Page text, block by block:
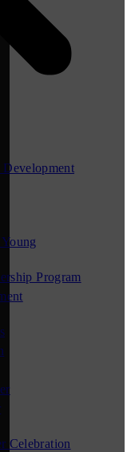
Program
Celebration